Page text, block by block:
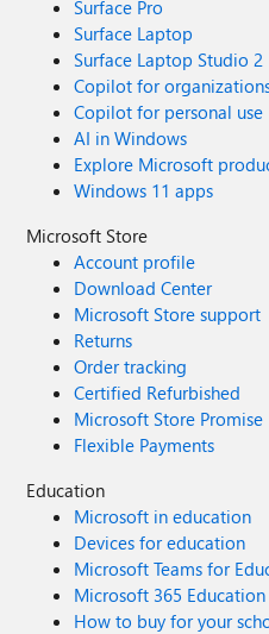
Surface Pro
Surface Laptop
Surface Laptop Studio 2
Copilot for
Copilot for personal use
AI in Windows
Explore Microsoft
Windows 11 apps
Microsoft Store
Account profile
Download Center
Microsoft Store support
Returns
Order tracking
Certified Refurbished
Microsoft Store Promise
Flexible Payments
Education
Microsoft in education
Devices for education
Microsoft Teams for
Microsoft 365 Education
How to buy for your